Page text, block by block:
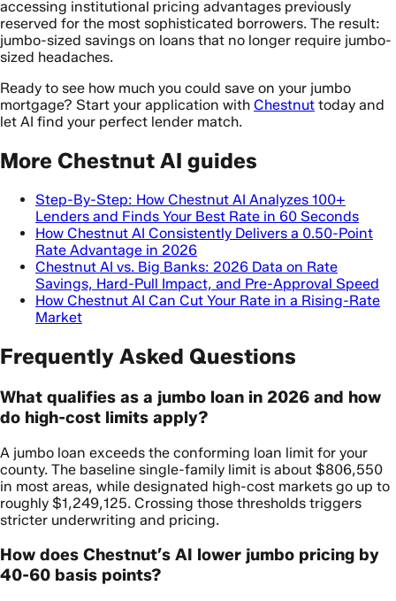
accessing institutional pricing advantages previously
reserved for the most sophisticated borrowers. The result:
jumbo-sized savings on loans that no longer require jumbo-
sized headaches.
Ready to see how much you could save on your jumbo
mortgage? Start your application with Chestnut today and
let AI find your perfect lender match.
More Chestnut AI guides
Step-By-Step: How Chestnut AI Analyzes 100+
Lenders and Finds Your Best Rate in 60 Seconds
How Chestnut AI Consistently Delivers a 0.50-Point
Rate Advantage in 2026
Chestnut AI vs. Big Banks: 2026 Data on Rate
Savings, Hard-Pull Impact, and Pre-Approval Speed
How Chestnut AI Can Cut Your Rate in a Rising-Rate
Market
Frequently Asked Questions
What qualifies as a jumbo loan in 2026 and how
do high-cost limits apply?
A jumbo loan exceeds the conforming loan limit for your
county. The baseline single-family limit is about $806,550
in most areas, while designated high-cost markets go up to
roughly $1,249,125. Crossing those thresholds triggers
stricter underwriting and pricing.
How does Chestnut’s AI lower jumbo pricing by
40-60 basis points?